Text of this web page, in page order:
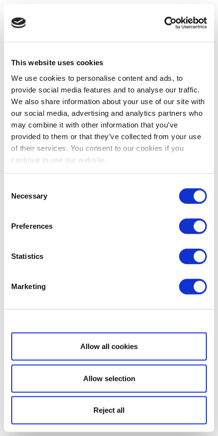
This website uses cookies
We use cookies to personalise content and ads, to
provide social media features and to analyse our traffic.
We also share information about your use of our site with
our social media, advertising and analytics partners who
may combine it with other information that you’ve
provided to them or that they’ve collected from your use
of their services. You consent to our cookies if you
continue to use our website.
Selection
Necessary
Preferences
Statistics
Marketing
Show details
Allow all cookies
Allow selection
Reject all